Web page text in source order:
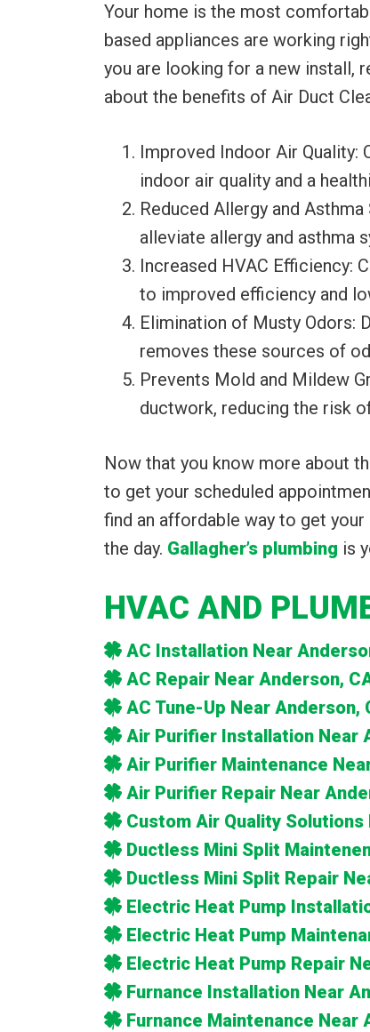
Your home is the most
based appliances are working
you are looking for a new install,
about the benefits of Air Duct
Improved Indoor Air Quality:
indoor air quality and a
Reduced Allergy and
alleviate allergy and asthma
Increased HVAC Efficiency:
to improved efficiency and
Elimination of Musty Odors:
removes these sources of
Prevents Mold and Mildew
ductwork, reducing the risk
Now that you know more about
to get your scheduled
find an affordable way to get
the day. Gallagher’s plumbing is
HVAC AND
AC Installation Near
AC Repair Near Anderson,
AC Tune-Up Near Anderson,
Air Purifier Installation Near
Air Purifier Maintenance
Air Purifier Repair Near
Custom Air Quality Solutions
Ductless Mini Split
Ductless Mini Split Repair
Electric Heat Pump
Electric Heat Pump
Electric Heat Pump Repair
Furnance Installation Near
Furnance Maintenance Near